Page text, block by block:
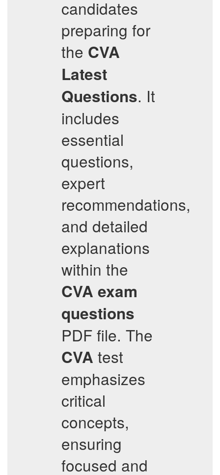
candidates
preparing for
the CVA
Latest
Questions. It
includes
essential
questions,
expert
recommendations,
and detailed
explanations
within the
CVA exam
questions
PDF file. The
CVA test
emphasizes
critical
concepts,
ensuring
focused and